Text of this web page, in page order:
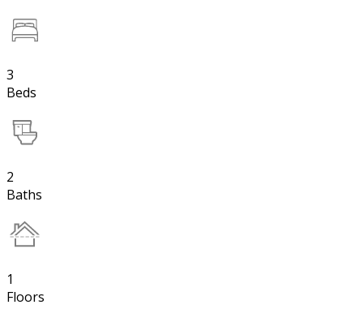
3
Beds
2
Baths
1
Floors